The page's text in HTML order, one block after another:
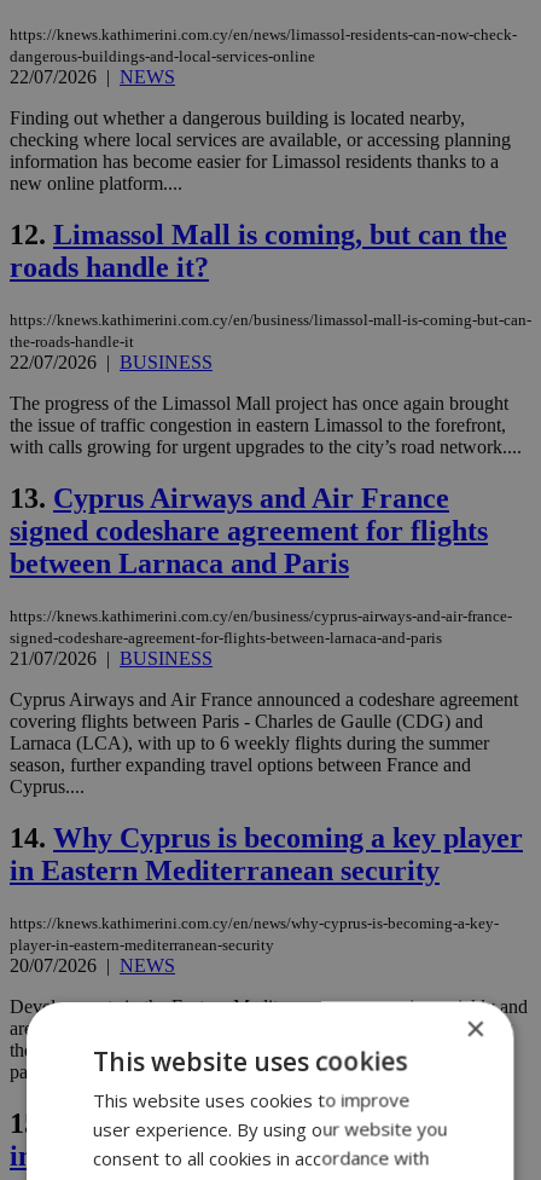
https://knews.kathimerini.com.cy/en/news/limassol-residents-can-now-check-
dangerous-buildings-and-local-services-online
22/07/2026 | NEWS
Finding out whether a dangerous building is located nearby,
checking where local services are available, or accessing planning
information has become easier for Limassol residents thanks to a
new online platform....
12. Limassol Mall is coming, but can the
roads handle it?
https://knews.kathimerini.com.cy/en/business/limassol-mall-is-coming-but-can-
the-roads-handle-it
22/07/2026 | BUSINESS
The progress of the Limassol Mall project has once again brought
the issue of traffic congestion in eastern Limassol to the forefront,
with calls growing for urgent upgrades to the city’s road network....
13. Cyprus Airways and Air France
signed codeshare agreement for flights
between Larnaca and Paris
https://knews.kathimerini.com.cy/en/business/cyprus-airways-and-air-france-
signed-codeshare-agreement-for-flights-between-larnaca-and-paris
21/07/2026 | BUSINESS
Cyprus Airways and Air France announced a codeshare agreement
covering flights between Paris - Charles de Gaulle (CDG) and
Larnaca (LCA), with up to 6 weekly flights during the summer
season, further expanding travel options between France and
Cyprus....
14. Why Cyprus is becoming a key player
in Eastern Mediterranean security
https://knews.kathimerini.com.cy/en/news/why-cyprus-is-becoming-a-key-
player-in-eastern-mediterranean-security
20/07/2026 | NEWS
Developments in the Eastern Mediterranean are moving quickly and
are increasingly complex, with the United States sometimes taking
the lead and, in other cases, following the recommendations of its
partners....
15.
Cypriots keep shopping despite
inflation fears and global uncertainty
×
This website uses cookies
This website uses cookies to improve
user experience. By using our website you
consent to all cookies in accordance with